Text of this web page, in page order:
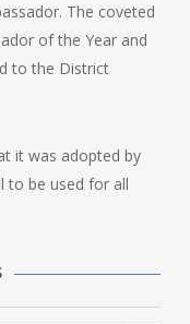
The coveted
of the Year and
to the District
it was adopted by
to be used for all